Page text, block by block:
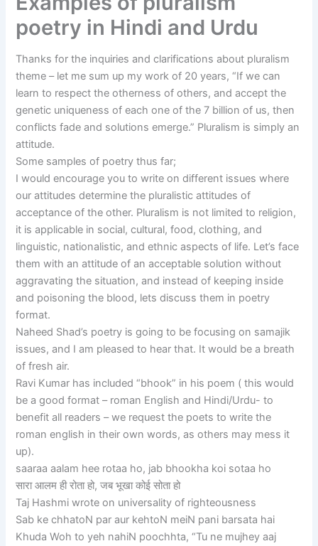
poetry in Hindi and Urdu
Thanks for the inquiries and clarifications about pluralism
theme – let me sum up my work of 20 years, “If we can
learn to respect the otherness of others, and accept the
genetic uniqueness of each one of the 7 billion of us, then
conflicts fade and solutions emerge.” Pluralism is simply an
attitude.
Some samples of poetry thus far;
I would encourage you to write on different issues where
our attitudes determine the pluralistic attitudes of
acceptance of the other. Pluralism is not limited to religion,
it is applicable in social, cultural, food, clothing, and
linguistic, nationalistic, and ethnic aspects of life. Let’s face
them with an attitude of an acceptable solution without
aggravating the situation, and instead of keeping inside
and poisoning the blood, lets discuss them in poetry
format.
Naheed Shad’s poetry is going to be focusing on samajik
issues, and I am pleased to hear that. It would be a breath
of fresh air.
Ravi Kumar has included “bhook” in his poem ( this would
be a good format – roman English and Hindi/Urdu- to
benefit all readers – we request the poets to write the
roman english in their own words, as others may mess it
up).
saaraa aalam hee rotaa ho, jab bhookha koi sotaa ho
सारा आलम ही रोता हो, जब भूखा कोई सोता हो
Taj Hashmi wrote on universality of righteousness
Sab ke chhatoN par aur kehtoN meiN pani barsata hai
Khuda Woh to yeh nahiN poochhta, “Tu ne mujhey aaj